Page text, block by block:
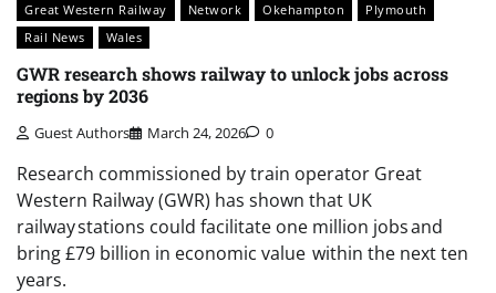
Great Western Railway
Network Okehampton
Plymouth
Rail News
Wales
GWR research shows railway to unlock jobs across
regions by 2036
Guest Authors March 24, 2026 0
Research commissioned by train operator Great
Western Railway (GWR) has shown that UK
railway stations could facilitate one million jobs and
bring £79 billion in economic value within the next ten
years.